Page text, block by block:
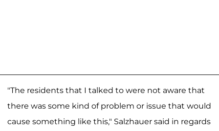
"The residents that I talked to were not aware that
there was some kind of problem or issue that would
cause something like this," Salzhauer said in regards